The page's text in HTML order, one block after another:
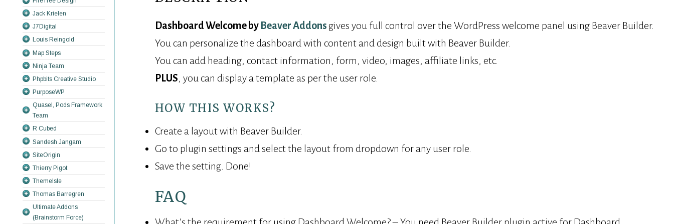
Jack Krielen
J7Digital
Louis Reingold
Map Steps
Ninja Team
Phpbits Creative Studio
PurposeWP
Quasel, Pods Framework
Team
R Cubed
Sandesh Jangam
SiteOrigin
Thierry Pigot
ThemeIsle
Thomas Barregren
Ultimate Addons
(Brainstorm Force)
Dashboard Welcome by Beaver Addons gives you full control over the WordPress welcome panel using Beaver Builder.
You can personalize the dashboard with content and design built with Beaver Builder.
You can add heading, contact information, form, video, images, affiliate links, etc.
PLUS, you can display a template as per the user role.
HOW THIS WORKS?
Create a layout with Beaver Builder.
Go to plugin settings and select the layout from dropdown for any user role.
Save the setting. Done!
FAQ